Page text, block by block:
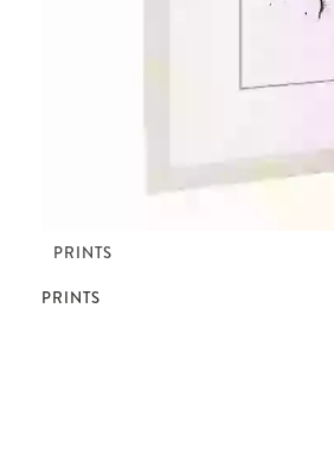
PRINTS
PRINTS